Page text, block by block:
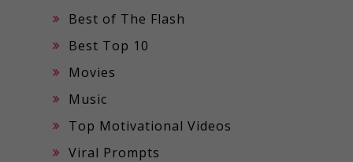
Best of The Flash
Best Top 10
Movies
Music
Top Motivational Videos
Viral Prompts